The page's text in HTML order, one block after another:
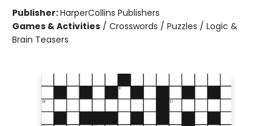
Publisher:HarperCollins Publishers
Games & Activities / Crosswords / Puzzles / Logic &
Brain Teasers